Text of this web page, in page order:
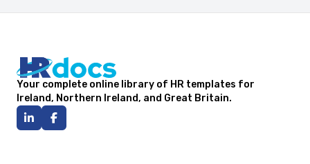
Your complete online library of HR templates for
Ireland, Northern Ireland, and Great Britain.